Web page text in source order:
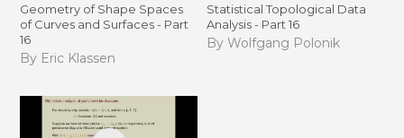
Geometry of Shape Spaces
of Curves and Surfaces - Part
16
By Eric Klassen
Statistical Topological Data
Analysis - Part 16
By Wolfgang Polonik